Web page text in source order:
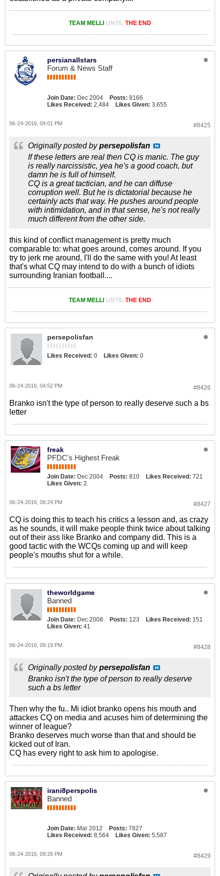
TEAM MELLI UNTIL THE END
persianallstars
Forum & News Staff
Join Date: Dec 2004 Posts: 8166
Likes Received: 2,484 Likes Given: 3,655
#8425
06-24-2016, 04:01 PM
Originally posted bypersepolisfan
If these letters are real then CQ is manic. The guy
is really narcissistic, yea he's a good coach, but
damn he is full of himself.
CQ is a great tactician, and he can diffuse
corruption well. But he is dictatorial because he
certainly acts that way. He pushes around people
with intimidation, and in that sense, he's not really
much different from the other side.
this kind of conflict management is pretty much
comparable to: what goes around, comes around. If you
try to jerk me around, I'll do the same with you! At least
that's what CQ may intend to do with a bunch of idiots
surrounding Iranian football....
TEAM MELLI UNTIL THE END
persepolisfan
Likes Received: 0 Likes Given: 0
#8426
06-24-2016, 04:52 PM
Branko isn't the type of person to really deserve such a bs
letter
freak
PFDC's Highest Freak
Join Date: Dec 2004 Posts: 810 Likes Received: 721
Likes Given: 2
#8427
06-24-2016, 06:24 PM
CQ is doing this to teach his critics a lesson and, as crazy
as he sounds, it will make people think twice about talking
out of their ass like Branko and company did. This is a
good tactic with the WCQs coming up and will keep
people's mouths shut for a while.
theworldgame
Banned
Join Date: Dec 2008 Posts: 123 Likes Received: 151
Likes Given: 41
#8428
06-24-2016, 09:19 PM
Originally posted bypersepolisfan
Branko isn't the type of person to really deserve
such a bs letter
Then why the fu.. Mi idiot branko opens his mouth and
attackes CQ on media and acuses him of determining the
winner of league?
Branko deserves much worse than that and should be
kicked out of Iran.
CQ has every right to ask him to apologise.
irani8perspolis
Banned
Join Date: Mar 2012 Posts: 7827
Likes Received: 8,564 Likes Given: 5,587
#8429
06-24-2016, 09:26 PM